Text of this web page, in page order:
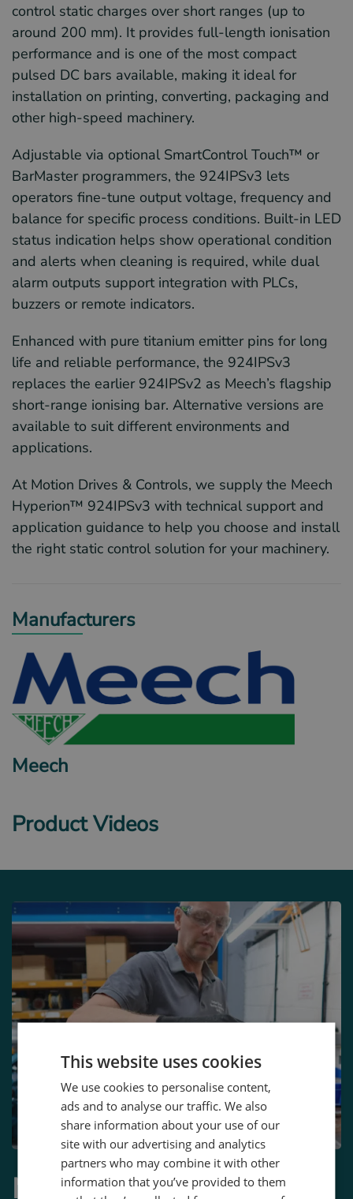
control static charges over short ranges (up to
around 200 mm). It provides full-length ionisation
performance and is one of the most compact
pulsed DC bars available, making it ideal for
installation on printing, converting, packaging and
other high-speed machinery.
Adjustable via optional SmartControl Touch™ or
BarMaster programmers, the 924IPSv3 lets
operators fine-tune output voltage, frequency and
balance for specific process conditions. Built-in LED
status indication helps show operational condition
and alerts when cleaning is required, while dual
alarm outputs support integration with PLCs,
buzzers or remote indicators.
Enhanced with pure titanium emitter pins for long
life and reliable performance, the 924IPSv3
replaces the earlier 924IPSv2 as Meech’s flagship
short-range ionising bar. Alternative versions are
available to suit different environments and
applications.
At Motion Drives & Controls, we supply the Meech
Hyperion™ 924IPSv3 with technical support and
application guidance to help you choose and install
the right static control solution for your machinery.
Manufacturers
Meech
Product Videos
More Than Just a
This website uses cookies
We use cookies to personalise content,
ads and to analyse our traffic. We also
share information about your use of our
site with our advertising and analytics
partners who may combine it with other
information that you’ve provided to them